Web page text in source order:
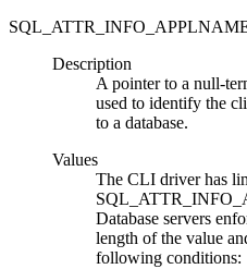
Description
A pointer to a null-
used to identify the
to a database.
Values
The CLI driver has
Database servers
length of the value
following conditions: